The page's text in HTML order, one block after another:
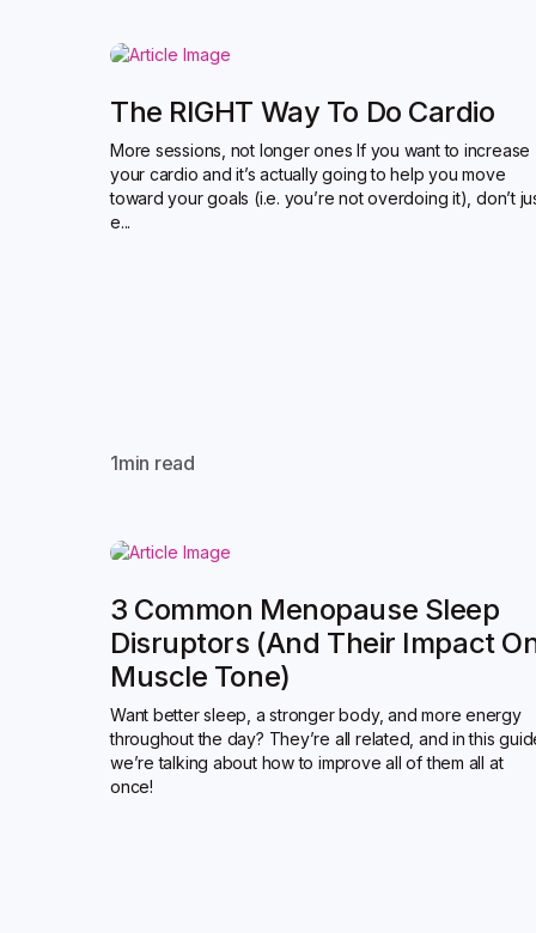
The RIGHT Way To Do Cardio
More sessions, not longer ones If you want to increase
your cardio and it’s actually going to help you move
toward your goals (i.e. you’re not overdoing it), don’t
e...
1min read
3 Common Menopause Sleep
Disruptors (and Their Impact
Muscle Tone)
Want better sleep, a stronger body, and more energy
throughout the day? They’re all related, and in this
we’re talking about how to improve all of them all at
once!